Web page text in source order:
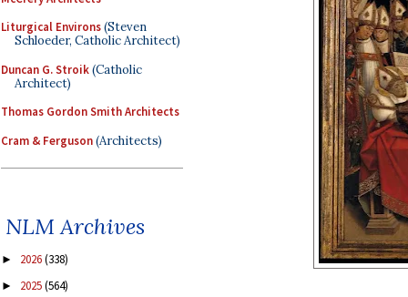
Liturgical Environs(Steven
Schloeder, Catholic Architect)
Duncan G. Stroik(Catholic
Architect)
Thomas Gordon Smith Architects
Cram & Ferguson(Architects)
NLM Archives
► 2026(338)
► 2025(564)